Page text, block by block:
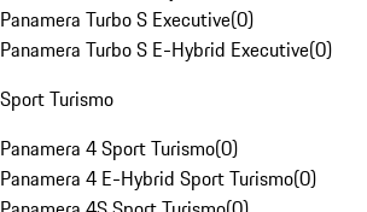
Panamera Turbo S Executive(0)
Panamera Turbo S E-Hybrid Executive(0)
Sport Turismo
Panamera 4 Sport Turismo(0)
Panamera 4 E-Hybrid Sport Turismo(0)